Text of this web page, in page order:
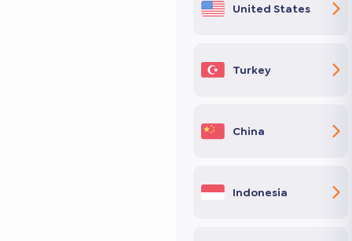
United States
Turkey
China
Indonesia